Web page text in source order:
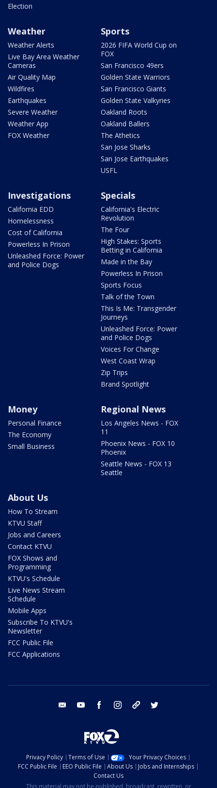
Election
Weather
Weather Alerts
Live Bay Area Weather
Cameras
Air Quality Map
Wildfires
Earthquakes
Severe Weather
Weather App
FOX Weather
Sports
2026 FIFA World Cup on
FOX
San Francisco 49ers
Golden State Warriors
San Francisco Giants
Golden State Valkyries
Oakland Roots
Oakland Ballers
The Athetics
San Jose Sharks
San Jose Earthquakes
USFL
Investigations
California EDD
Homelessness
Cost of California
Powerless In Prison
Unleashed Force: Power
and Police Dogs
Specials
California's Electric
Revolution
The Four
High Stakes: Sports
Betting in California
Made in the Bay
Powerless In Prison
Sports Focus
Talk of the Town
This Is Me: Transgender
Journeys
Unleashed Force: Power
and Police Dogs
Voices For Change
West Coast Wrap
Zip Trips
Brand Spotlight
Money
Personal Finance
The Economy
Small Business
Regional News
Los Angeles News - FOX
11
Phoenix News - FOX 10
Phoenix
Seattle News - FOX 13
Seattle
About Us
How To Stream
KTVU Staff
Jobs and Careers
Contact KTVU
FOX Shows and
Programming
KTVU's Schedule
Live News Stream
Schedule
Mobile Apps
Subscribe To KTVU's
Newsletter
FCC Public File
FCC Applications
email youtube facebook instagram tik tok
Privacy Policy Terms of Use
Your Privacy Choices
FCC Public File
EEO Public File About Us
Jobs and Internships
Contact Us